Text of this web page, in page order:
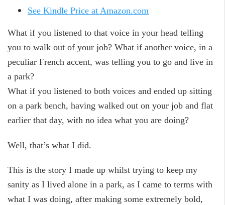
See Kindle Price at Amazon.com
What if you listened to that voice in your head telling
you to walk out of your job? What if another voice, in a
peculiar French accent, was telling you to go and live in
a park?
What if you listened to both voices and ended up sitting
on a park bench, having walked out on your job and flat
earlier that day, with no idea what you are doing?
Well, that’s what I did.
This is the story I made up whilst trying to keep my
sanity as I lived alone in a park, as I came to terms with
what I was doing, after making some extremely bold,